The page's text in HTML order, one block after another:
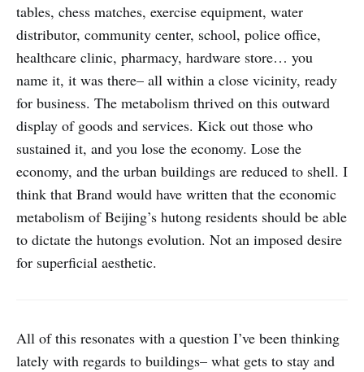
tables, chess matches, exercise equipment, water
distributor, community center, school, police office,
healthcare clinic, pharmacy, hardware store… you
name it, it was there– all within a close vicinity, ready
for business. The metabolism thrived on this outward
display of goods and services. Kick out those who
sustained it, and you lose the economy. Lose the
economy, and the urban buildings are reduced to shell. I
think that Brand would have written that the economic
metabolism of Beijing’s hutong residents should be able
to dictate the hutongs evolution. Not an imposed desire
for superficial aesthetic.
All of this resonates with a question I’ve been thinking
lately with regards to buildings– what gets to stay and